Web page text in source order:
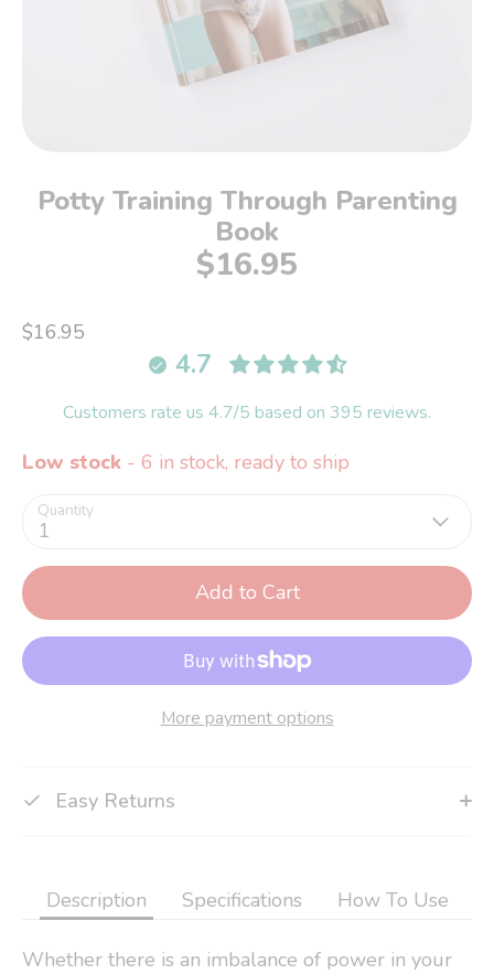
Potty Training Through Parenting
Book
$16.95
$16.95
4.7
Customers rate us 4.7/5 based on 395 reviews.
Low stock - 6 in stock, ready to ship
Quantity
1
Add to Cart
More payment options
Easy Returns
Description Specifications How To Use
Whether there is an imbalance of power in your